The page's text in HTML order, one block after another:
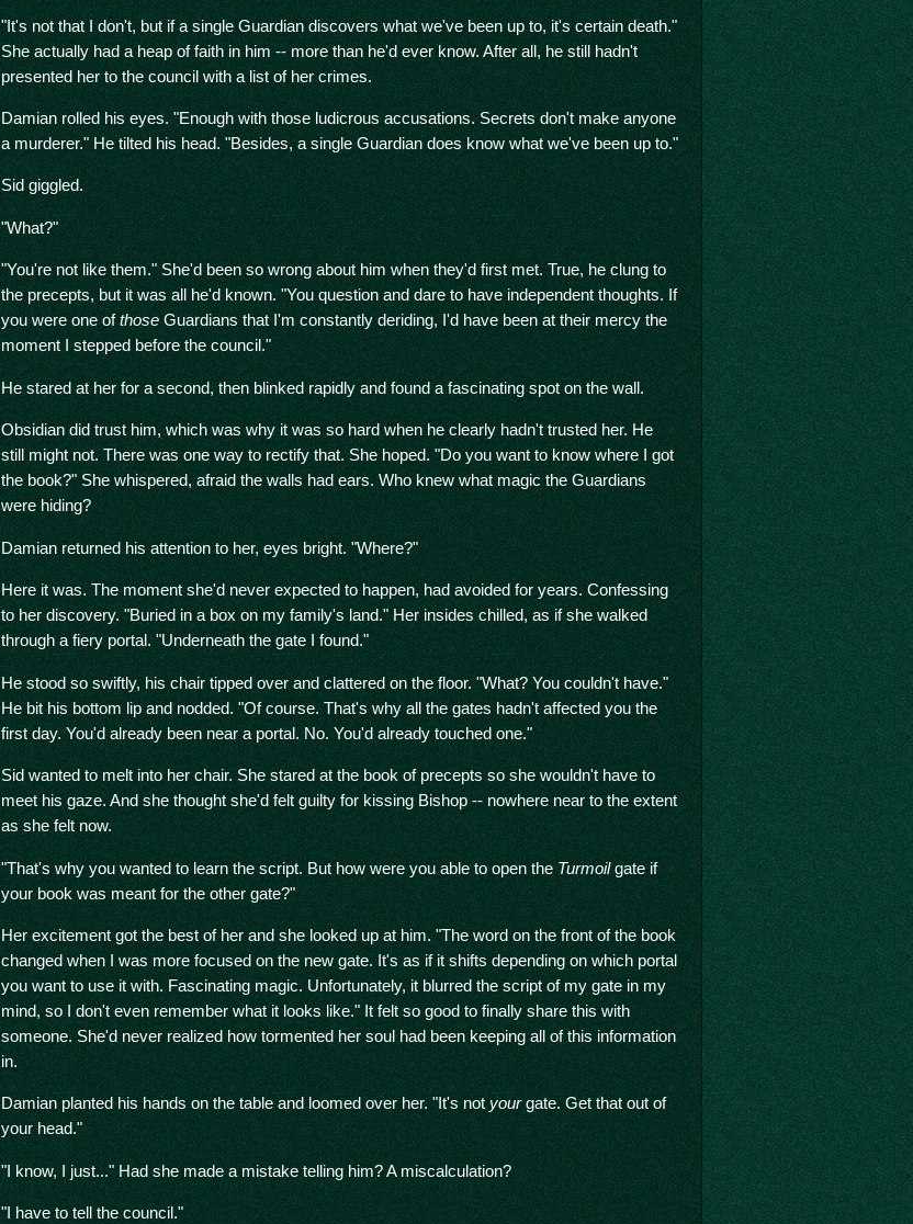
"It's not that I don't, but if a single Guardian discovers what we've been up to, it's certain death."
She actually had a heap of faith in him -- more than he'd ever know. After all, he still hadn't
presented her to the council with a list of her crimes.
Damian rolled his eyes. "Enough with those ludicrous accusations. Secrets don't make anyone
a murderer." He tilted his head. "Besides, a single Guardian does know what we've been up to."
Sid giggled.
"What?"
"You're not like them." She'd been so wrong about him when they'd first met. True, he clung to
the precepts, but it was all he'd known. "You question and dare to have independent thoughts. If
you were one ofthose Guardians that I'm constantly deriding, I'd have been at their mercy the
moment I stepped before the council."
He stared at her for a second, then blinked rapidly and found a fascinating spot on the wall.
Obsidian did trust him, which was why it was so hard when he clearly hadn't trusted her. He
still might not. There was one way to rectify that. She hoped. "Do you want to know where I got
the book?" She whispered, afraid the walls had ears. Who knew what magic the Guardians
were hiding?
Damian returned his attention to her, eyes bright. "Where?"
Here it was. The moment she'd never expected to happen, had avoided for years. Confessing
to her discovery. "Buried in a box on my family's land." Her insides chilled, as if she walked
through a fiery portal. "Underneath the gate I found."
He stood so swiftly, his chair tipped over and clattered on the floor. "What? You couldn't have."
He bit his bottom lip and nodded. "Of course. That's why all the gates hadn't affected you the
first day. You'd already been near a portal. No. You'd already touched one."
Sid wanted to melt into her chair. She stared at the book of precepts so she wouldn't have to
meet his gaze. And she thought she'd felt guilty for kissing Bishop -- nowhere near to the extent
as she felt now.
"That's why you wanted to learn the script. But how were you able to open the Turmoilgate if
your book was meant for the other gate?"
Her excitement got the best of her and she looked up at him. "The word on the front of the book
changed when I was more focused on the new gate. It's as if it shifts depending on which portal
you want to use it with. Fascinating magic. Unfortunately, it blurred the script of my gate in my
mind, so I don't even remember what it looks like." It felt so good to finally share this with
someone. She'd never realized how tormented her soul had been keeping all of this information
in.
Damian planted his hands on the table and loomed over her. "It's notyourgate. Get that out of
your head."
"I know, I just..." Had she made a mistake telling him? A miscalculation?
"I have to tell the council."